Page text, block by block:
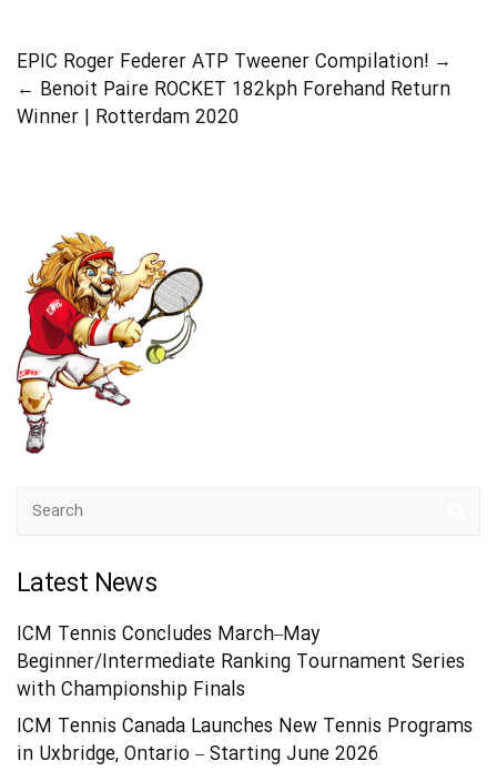
EPIC Roger Federer ATP Tweener Compilation! →
← Benoit Paire ROCKET 182kph Forehand Return
Winner | Rotterdam 2020
Latest News
ICM Tennis Concludes March–May
Beginner/Intermediate Ranking Tournament Series
with Championship Finals
ICM Tennis Canada Launches New Tennis Programs
in Uxbridge, Ontario – Starting June 2026